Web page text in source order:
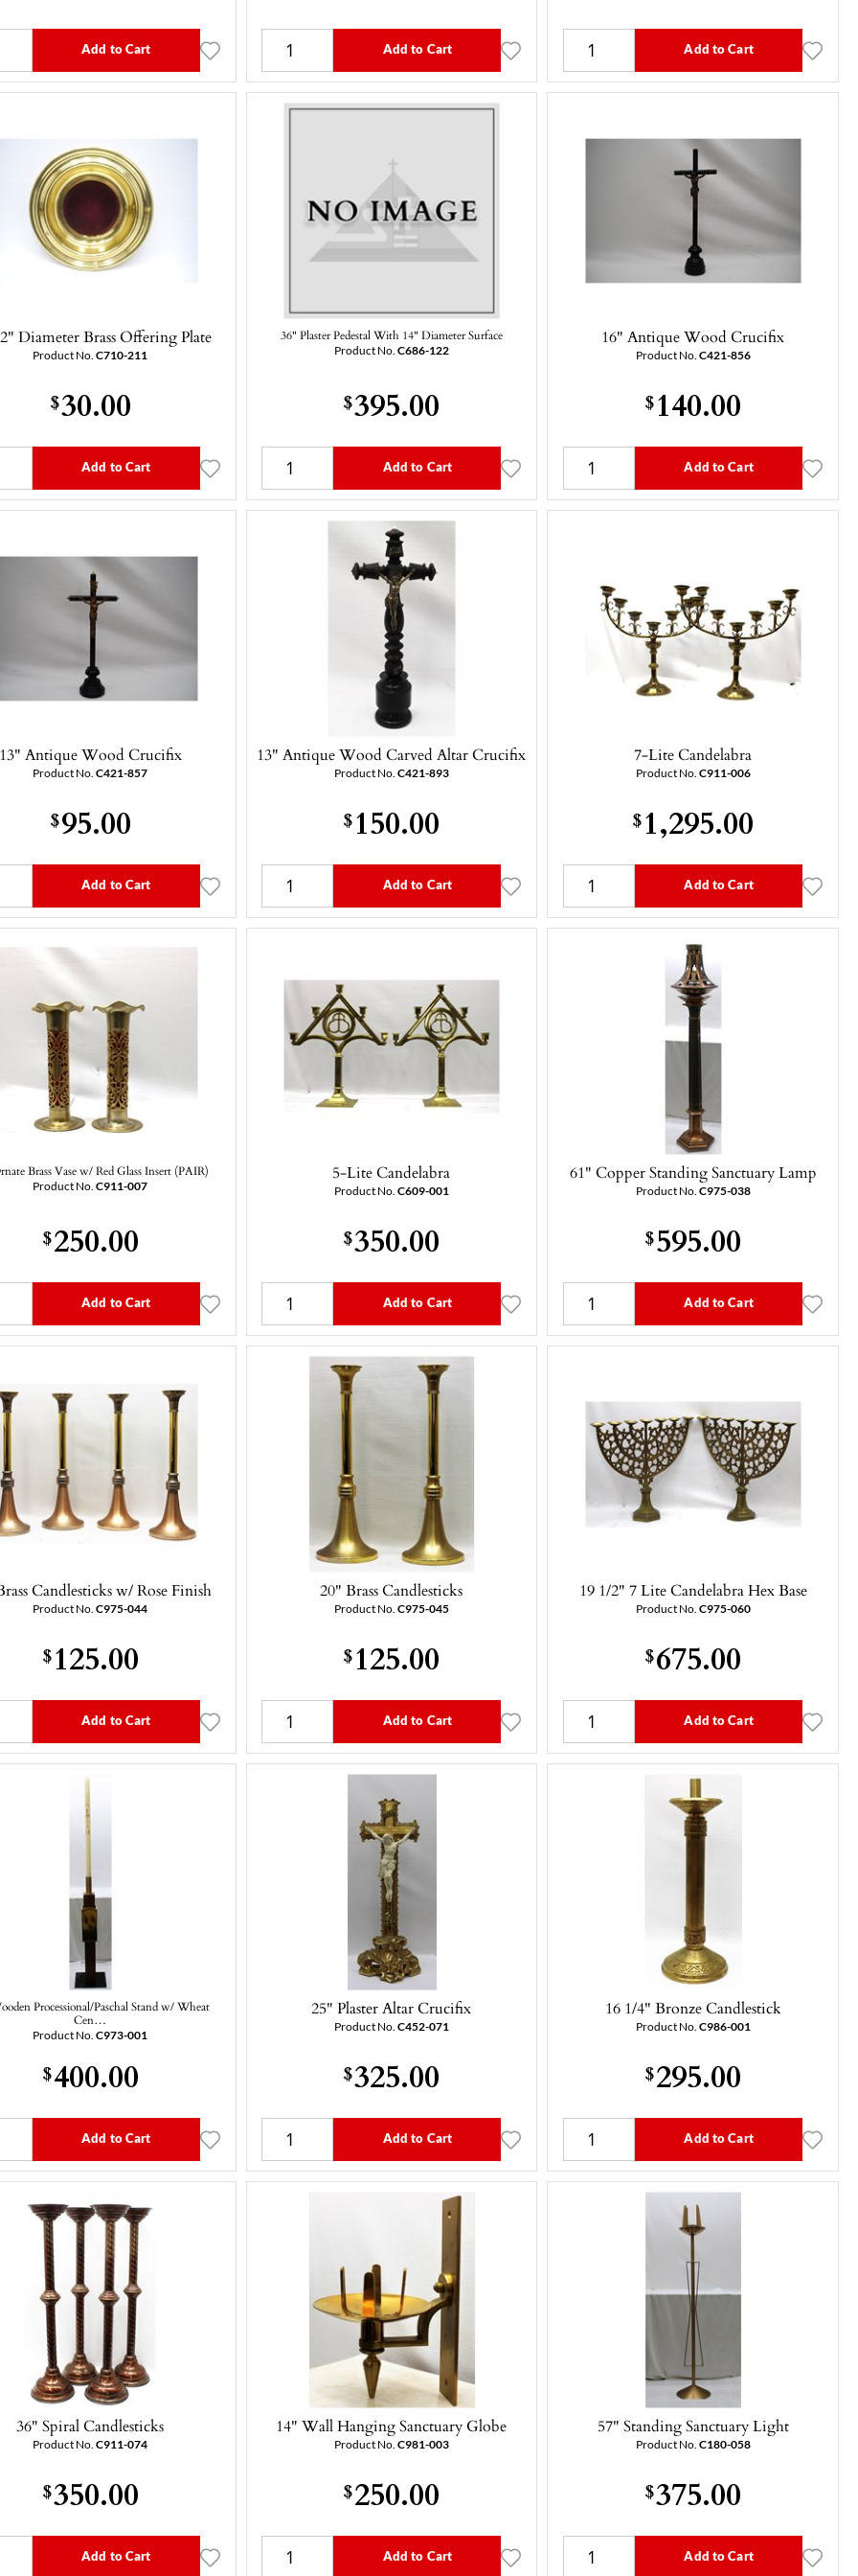
Add to Cart Add to Cart Add to Cart
Diameter Brass Offering Plate
Product No.C710-211
$30.00
Add to Cart
36" Plaster Pedestal With 14" Diameter Surface
Product No. C686-122
$395.00
Add to Cart
16" Antique Wood Crucifix
Product No. C421-856
$140.00
Add to Cart
Antique Wood Crucifix
Product No.C421-857
$95.00
Add to Cart
13" Antique Wood Carved Altar Crucifix
Product No. C421-893
$150.00
Add to Cart
7-Lite Candelabra
Product No. C911-006
$1,295.00
Add to Cart
Brass Vase w/ Red Glass Insert (PAIR)
Product No.C911-007
$250.00
Add to Cart
5-Lite Candelabra
Product No. C609-001
$350.00
Add to Cart
61" Copper Standing Sanctuary Lamp
Product No. C975-038
$595.00
Add to Cart
Candlesticks w/ Rose Finish
Product No.C975-044
$125.00
Add to Cart
20" Brass Candlesticks
Product No. C975-045
$125.00
Add to Cart
19 1/2" 7 Lite Candelabra Hex Base
Product No. C975-060
$675.00
Add to Cart
Processional/Paschal Stand w/ Wheat
Cen…
Product No.C973-001
$400.00
Add to Cart
25" Plaster Altar Crucifix
Product No. C452-071
$325.00
Add to Cart
16 1/4" Bronze Candlestick
Product No. C986-001
$295.00
Add to Cart
36" Spiral Candlesticks
Product No.C911-074
$350.00
Add to Cart
14" Wall Hanging Sanctuary Globe
Product No. C981-003
$250.00
Add to Cart
57" Standing Sanctuary Light
Product No. C180-058
$375.00
Add to Cart